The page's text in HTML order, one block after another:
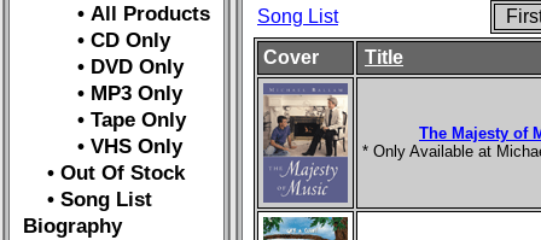
• All Products
• CD Only
• DVD Only
• MP3 Only
• Tape Only
• VHS Only
• Out Of Stock
• Song List
Biography
Song List
Cover
Title
The Majesty of
* Only Available at